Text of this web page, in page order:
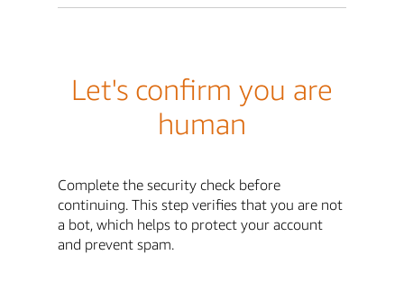
Let's confirm you are
human
Complete the security check before
continuing. This step verifies that you are not
a bot, which helps to protect your account
and prevent spam.